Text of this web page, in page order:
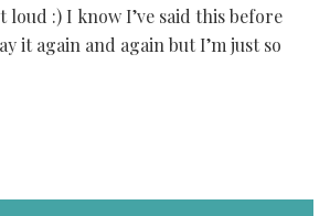
loud :) I know I’ve said this before
it again and again but I’m just so